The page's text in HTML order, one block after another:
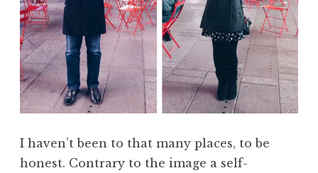
I haven’t been to that many places, to be
honest. Contrary to the image a self-